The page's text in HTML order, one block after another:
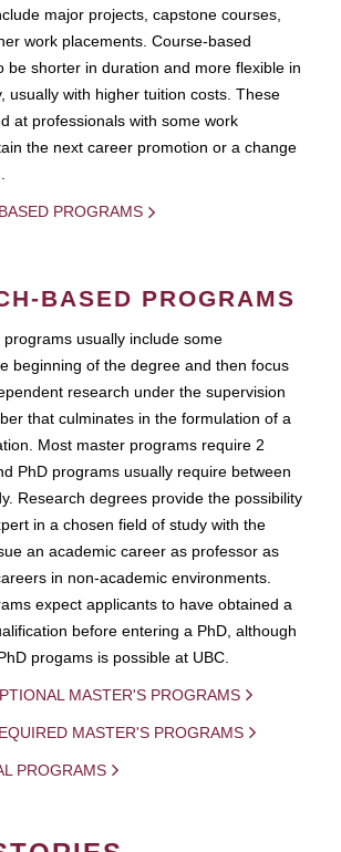
major projects, capstone courses,
work placements. Course-based
be shorter in duration and more flexible in
usually with higher tuition costs. These
at professionals with some work
the next career promotion or a change
PROGRAMS
BASED PROGRAMS
usually include some
beginning of the degree and then focus
research under the supervision
that culminates in the formulation of a
Most master programs require 2
PhD programs usually require between
Research degrees provide the possibility
in a chosen field of study with the
an academic career as professor as
in non-academic environments.
expect applicants to have obtained a
before entering a PhD, although
progams is possible at UBC.
MASTER'S PROGRAMS
MASTER'S PROGRAMS
PROGRAMS